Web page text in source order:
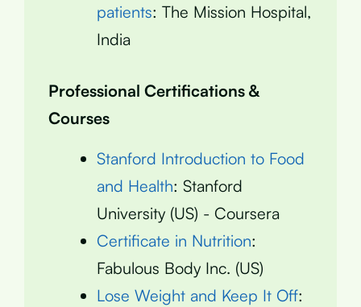
patients: The Mission Hospital,
India
Professional Certifications &
Courses
Stanford Introduction to Food
and Health: Stanford
University (US) - Coursera
Certificate in Nutrition:
Fabulous Body Inc. (US)
Lose Weight and Keep It Off: